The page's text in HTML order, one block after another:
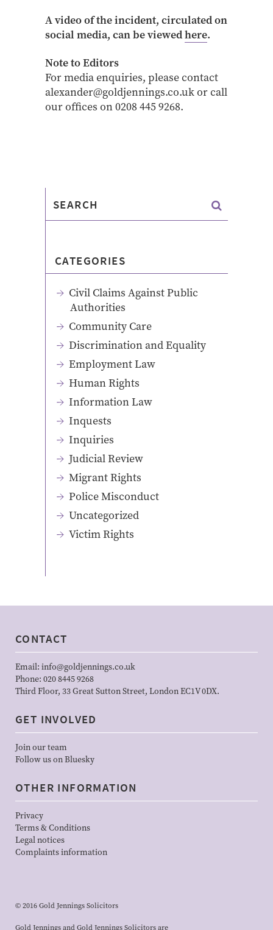
A video of the incident, circulated on
social media, can be viewedhere.
Note to Editors
For media enquiries, please contact
alexander@goldjennings.co.uk or call
our offices on 0208 445 9268.
CATEGORIES
Civil Claims Against Public
Authorities
Community Care
Discrimination and Equality
Employment Law
Human Rights
Information Law
Inquests
Inquiries
Judicial Review
Migrant Rights
Police Misconduct
Uncategorized
Victim Rights
CONTACT
Email: info@goldjennings.co.uk
Phone: 020 8445 9268
Third Floor, 33 Great Sutton Street, London EC1V 0DX.
GET INVOLVED
Join our team
Follow us on Bluesky
OTHER INFORMATION
Privacy
Terms & Conditions
Legal notices
Complaints information
© 2016 Gold Jennings Solicitors
Gold Jennings and Gold Jennings Solicitors are